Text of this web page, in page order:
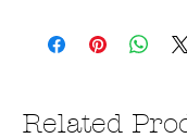
exists what is regarded
their holiest cities.
teerthasthans
Related